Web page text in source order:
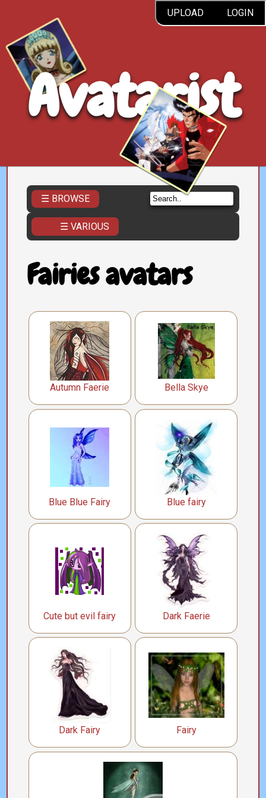
UPLOAD LOGIN
Avatarist
☰ BROWSE
☰ VARIOUS
Fairies avatars
Autumn Faerie Bella Skye
Blue Blue Fairy Blue fairy
Cute but evil fairy Dark Faerie
Dark Fairy Fairy